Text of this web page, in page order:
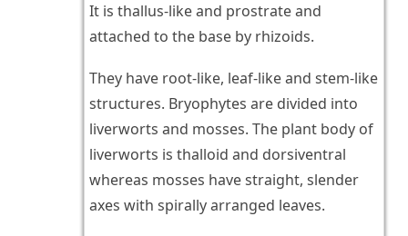
It is thallus-like and prostrate and
attached to the base by rhizoids.
They have root-like, leaf-like and stem-like
structures. Bryophytes are divided into
liverworts and mosses. The plant body of
liverworts is thalloid and dorsiventral
whereas mosses have straight, slender
axes with spirally arranged leaves.